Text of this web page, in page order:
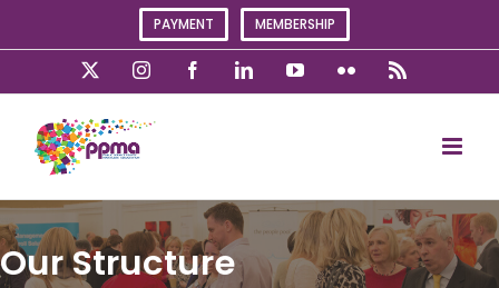
PAYMENT MEMBERSHIP
InstagramFacebookLinkedInYouTubeFlickr
Our Structure